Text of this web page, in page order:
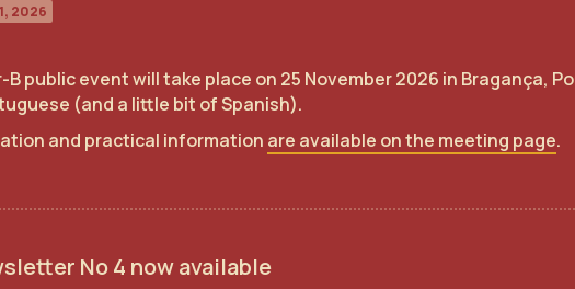
2026
public event will take place on 25 November 2026 in Bragança,
(and a little bit of Spanish).
and practical information are available on the meeting page.
No 4 now available